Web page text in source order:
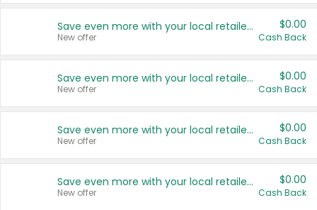
Save even more with your local retailers
New offer
$0.00
Cash Back
Save even more with your local retailers
New offer
$0.00
Cash Back
Save even more with your local retailers
New offer
$0.00
Cash Back
Save even more with your local retailers
New offer
$0.00
Cash Back